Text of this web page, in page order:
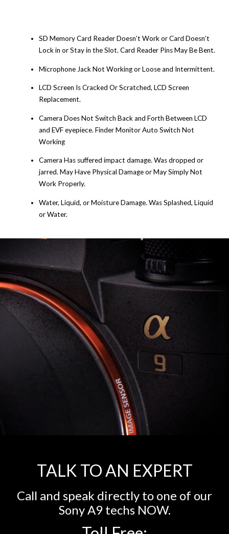
SD Memory Card Reader Doesn’t Work or Card Doesn’t
Lock in or Stay in the Slot. Card Reader Pins May Be Bent.
Microphone Jack Not Working or Loose and Intermittent.
LCD Screen Is Cracked Or Scratched, LCD Screen
Replacement.
Camera Does Not Switch Back and Forth Between LCD
and EVF eyepiece. Finder Monitor Auto Switch Not
Working
Camera Has suffered impact damage. Was dropped or
jarred. May Have Physical Damage or May Simply Not
Work Properly.
Water, Liquid, or Moisture Damage. Was Splashed, Liquid
or Water.
TALK TO AN EXPERT
Call and speak directly to one of our
Sony A9 techs NOW.